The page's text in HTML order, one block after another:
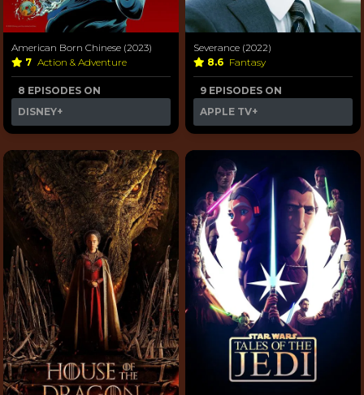
American Born Chinese (2023)
7 Action & Adventure
8 EPISODES ON
DISNEY+
Severance (2022)
8.6 Fantasy
9 EPISODES ON
APPLE TV+